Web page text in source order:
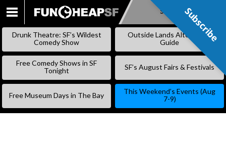
SKIP
Subscribe
Drunk Theatre: SF’s Wildest
Comedy Show
Outside Lands Alternative
Guide
Free Comedy Shows in SF
Tonight
SF’s August Fairs & Festivals
Free Museum Days in The Bay
This Weekend’s Events (Aug
7-9)
Subscribe